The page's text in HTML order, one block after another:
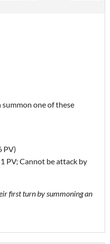
one of these
PV)
PV; Cannot be attack by
first turn by summoning an